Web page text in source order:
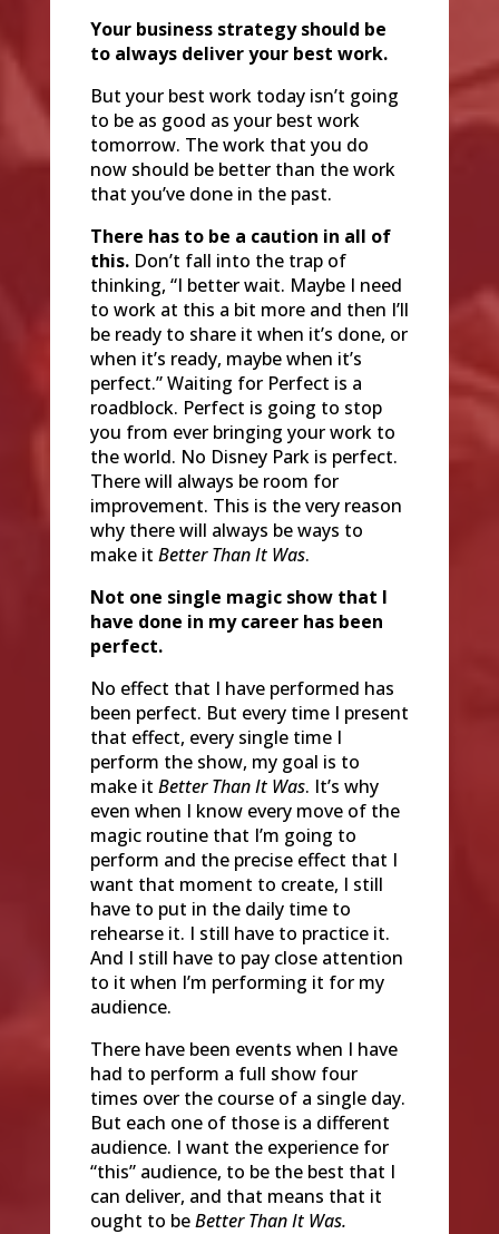
Your business strategy should be
to always deliver your best work.
But your best work today isn’t going
to be as good as your best work
tomorrow. The work that you do
now should be better than the work
that you’ve done in the past.
There has to be a caution in all of
this.Don’t fall into the trap of
thinking, “I better wait. Maybe I need
to work at this a bit more and then I’ll
be ready to share it when it’s done, or
when it’s ready, maybe when it’s
perfect.” Waiting for Perfect is a
roadblock. Perfect is going to stop
you from ever bringing your work to
the world. No Disney Park is perfect.
There will always be room for
improvement. This is the very reason
why there will always be ways to
make it Better Than It Was.
Not one single magic show that I
have done in my career has been
perfect.
No effect that I have performed has
been perfect. But every time I present
that effect, every single time I
perform the show, my goal is to
make it Better Than It Was. It’s why
even when I know every move of the
magic routine that I’m going to
perform and the precise effect that I
want that moment to create, I still
have to put in the daily time to
rehearse it. I still have to practice it.
And I still have to pay close attention
to it when I’m performing it for my
audience.
There have been events when I have
had to perform a full show four
times over the course of a single day.
But each one of those is a different
audience. I want the experience for
“this” audience, to be the best that I
can deliver, and that means that it
ought to beBetter Than It Was.